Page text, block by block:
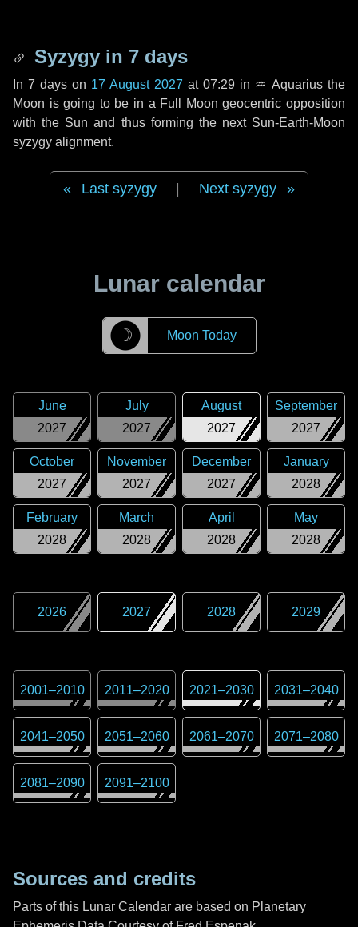
Syzygy in 7 days
In 7 days on 17 August 2027 at 07:29 in ♒ Aquarius the
Moon is going to be in a Full Moon geocentric opposition
with the Sun and thus forming the next Sun-Earth-Moon
syzygy alignment.
Last syzygy Next syzygy
Lunar calendar
☽ Moon Today
2027
June
2027
July
2027
August
2027
September
2027
October
2027
November
2027
December
2028
January
2028
February
2028
March
2028
April
2028
May
2026 2027 2028 2029
2001–2010 2011–2020 2021–2030 2031–2040
2041–2050 2051–2060 2061–2070 2071–2080
2081–2090 2091–2100
Sources and credits
Parts of this Lunar Calendar are based on Planetary